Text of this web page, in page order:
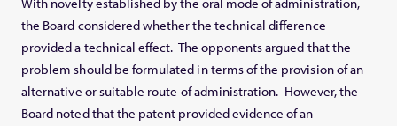
the Board considered whether the technical difference
provided a technical effect. The opponents argued that the
problem should be formulated in terms of the provision of an
alternative or suitable route of administration. However, the
Board noted that the patent provided evidence of an